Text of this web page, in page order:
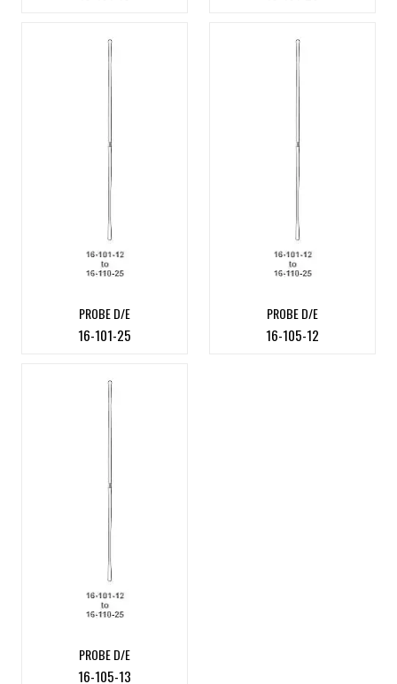
PROBE D/E
16-101-25
PROBE D/E
16-105-12
PROBE D/E
16-105-13